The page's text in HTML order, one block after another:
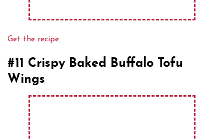
Get the recipe.
#11 Crispy Baked Buffalo Tofu
Wings